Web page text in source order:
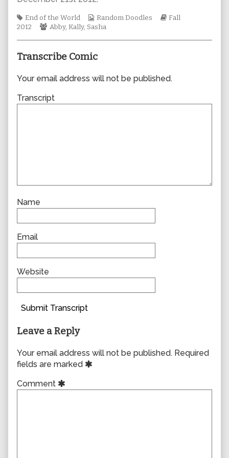
of
0955,
Tags
End of the World
Webcomic
Collections
Random Doodles
Webcomic
Fall
2012
Webcomic
Abby, Kally, Sasha
Transcribe Comic
Your email address will not be published.
Transcript
Name
Email
Website
Submit Transcript
Leave a Reply
Your email address will not be published. Required
fields are marked
Comment